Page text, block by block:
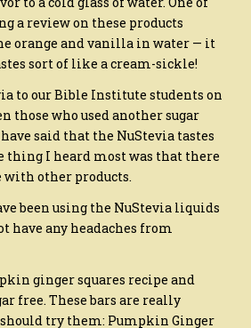
a review on these products
orange and vanilla in water — it
sort of like a cream-sickle!
to our Bible Institute students on
those who used another sugar
said that the NuStevia tastes
thing I heard most was that there
other products.
been using the NuStevia liquids
have any headaches from
ginger squares recipe and
free. These bars are really
try them: Pumpkin Ginger